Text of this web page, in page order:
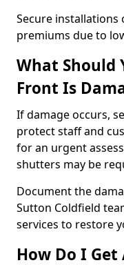
Secure installations
premiums due to
What Should
Front Is
If damage occurs,
protect staff and
for an urgent
shutters may be
Document the
Sutton Coldfield
services to restore
How Do I Get